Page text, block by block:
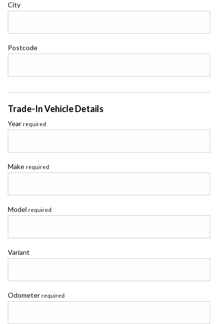
City
Postcode
Trade-In Vehicle Details
Year required
Make required
Model required
Variant
Odometer required